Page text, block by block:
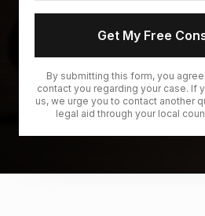
Get My Free
By submitting this form, you
contact you regarding your case. If
us, we urge you to contact another
legal aid through your local